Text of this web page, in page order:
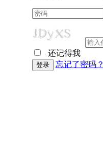
还记得我
忘记了密码？